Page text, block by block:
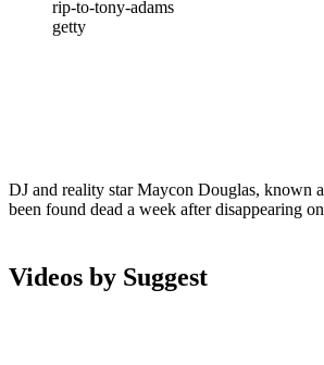
getty
DJ and reality star Maycon Douglas, known
been found dead a week after disappearing
Videos by Suggest